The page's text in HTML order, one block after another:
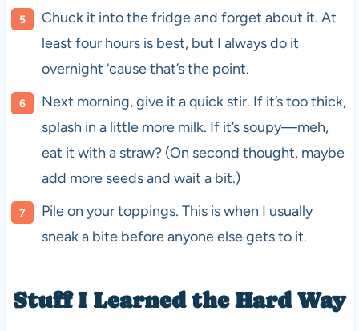
Chuck it into the fridge and forget about it. At
least four hours is best, but I always do it
overnight ‘cause that’s the point.
Next morning, give it a quick stir. If it’s too thick,
splash in a little more milk. If it’s soupy—meh,
eat it with a straw? (On second thought, maybe
add more seeds and wait a bit.)
Pile on your toppings. This is when I usually
sneak a bite before anyone else gets to it.
Stuff I Learned the Hard Way